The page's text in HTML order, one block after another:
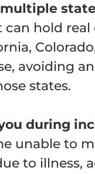
can hold real
avoiding
states.
during
unable to
to illness,